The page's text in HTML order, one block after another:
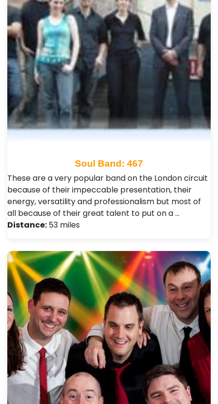
Soul Band: 467
These are a very popular band on the London circuit
because of their impeccable presentation, their
energy, versatility and professionalism but most of
all because of their great talent to put on a …
Distance: 53 miles